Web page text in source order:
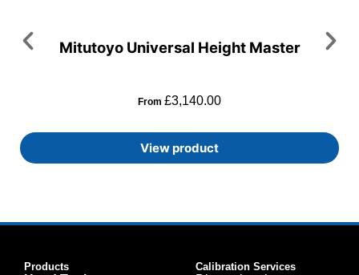
Mitutoyo Universal Height Master
From £3,140.00
View product
Products Calibration Services